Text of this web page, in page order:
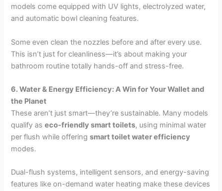
models come equipped with UV lights, electrolyzed water,
and automatic bowl cleaning features.
Some even clean the nozzles before and after every use.
This isn’t just for cleanliness—it’s about making your
bathroom routine totally hands-off and stress-free.
6. Water & Energy Efficiency: A Win for Your Wallet and
the Planet
These aren’t just smart—they’re sustainable. Many models
qualify aseco-friendly smart toilets, using minimal water
per flush while offeringsmart toilet water efficiency
modes.
Dual-flush systems, intelligent sensors, and energy-saving
features like on-demand water heating make these devices